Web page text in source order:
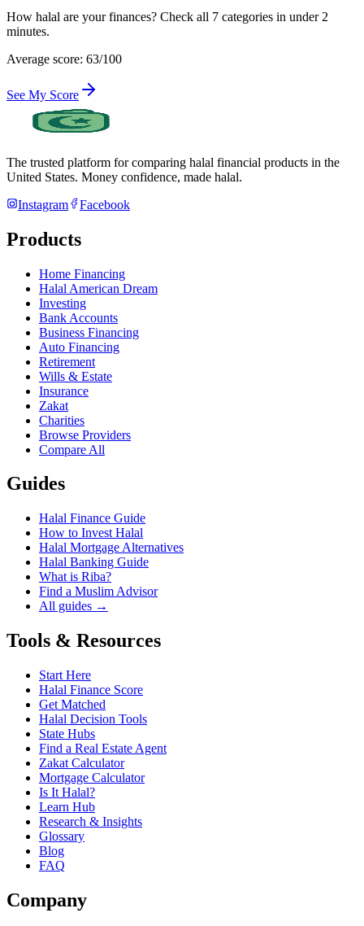
How halal are your finances? Check all 7 categories in under 2
minutes.
Average score: 63/100
See My Score
The trusted platform for comparing halal financial products in the
United States. Money confidence, made halal.
Instagram
Facebook
Products
Home Financing
Halal American Dream
Investing
Bank Accounts
Business Financing
Auto Financing
Retirement
Wills & Estate
Insurance
Zakat
Charities
Browse Providers
Compare All
Guides
Halal Finance Guide
How to Invest Halal
Halal Mortgage Alternatives
Halal Banking Guide
What is Riba?
Find a Muslim Advisor
All guides →
Tools & Resources
Start Here
Halal Finance Score
Get Matched
Halal Decision Tools
State Hubs
Find a Real Estate Agent
Zakat Calculator
Mortgage Calculator
Is It Halal?
Learn Hub
Research & Insights
Glossary
Blog
FAQ
Company